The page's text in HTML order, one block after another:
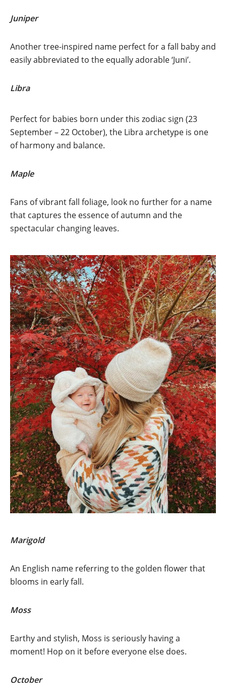
Juniper
Another tree-inspired name perfect for a fall baby and
easily abbreviated to the equally adorable ‘Juni’.
Libra
Perfect for babies born under this zodiac sign (23
September – 22 October), the Libra archetype is one
of harmony and balance.
Maple
Fans of vibrant fall foliage, look no further for a name
that captures the essence of autumn and the
spectacular changing leaves.
Marigold
An English name referring to the golden flower that
blooms in early fall.
Moss
Earthy and stylish, Moss is seriously having a
moment! Hop on it before everyone else does.
October